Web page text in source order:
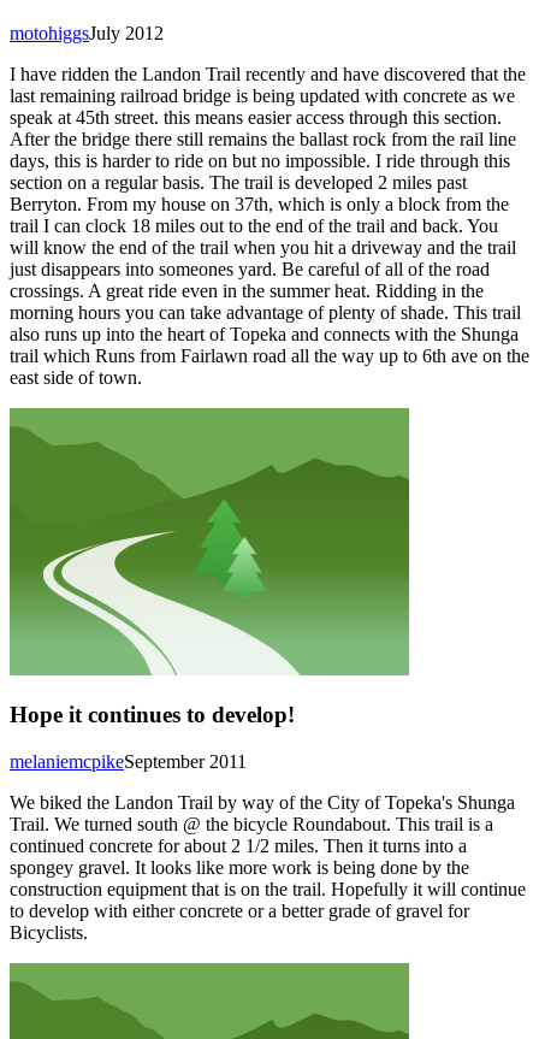
July 2012
motohiggs
I have ridden the Landon Trail recently and have discovered that the
last remaining railroad bridge is being updated with concrete as we
speak at 45th street. this means easier access through this section.
After the bridge there still remains the ballast rock from the rail line
days, this is harder to ride on but no impossible. I ride through this
section on a regular basis. The trail is developed 2 miles past
Berryton. From my house on 37th, which is only a block from the
trail I can clock 18 miles out to the end of the trail and back. You
will know the end of the trail when you hit a driveway and the trail
just disappears into someones yard. Be careful of all of the road
crossings. A great ride even in the summer heat. Ridding in the
morning hours you can take advantage of plenty of shade. This trail
also runs up into the heart of Topeka and connects with the Shunga
trail which Runs from Fairlawn road all the way up to 6th ave on the
east side of town.
Hope it continues to develop!
September 2011
melaniemcpike
We biked the Landon Trail by way of the City of Topeka's Shunga
Trail. We turned south @ the bicycle Roundabout. This trail is a
continued concrete for about 2 1/2 miles. Then it turns into a
spongey gravel. It looks like more work is being done by the
construction equipment that is on the trail. Hopefully it will continue
to develop with either concrete or a better grade of gravel for
Bicyclists.